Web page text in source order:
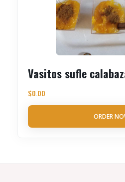
Vasitos sufle
$0.00
ORDER